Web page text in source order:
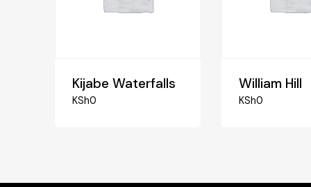
Kijabe Waterfalls
KSh0
William Hill
KSh0